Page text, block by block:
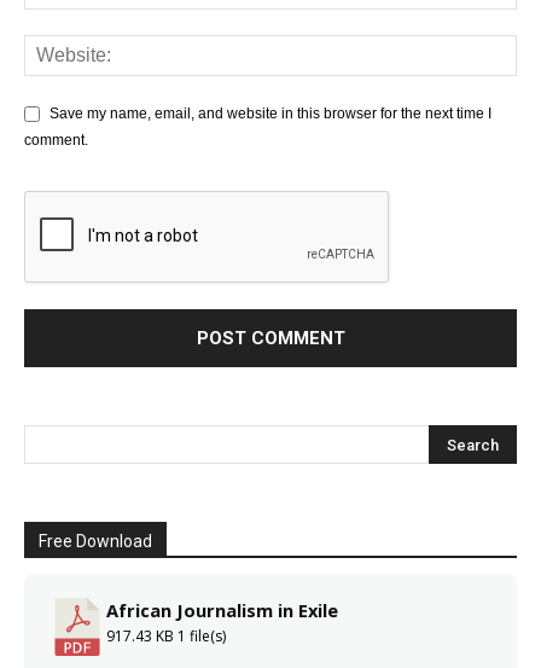
Save my name, email, and website in this browser for the next time I
comment.
Free Download
African Journalism in Exile
917.43 KB 1 file(s)